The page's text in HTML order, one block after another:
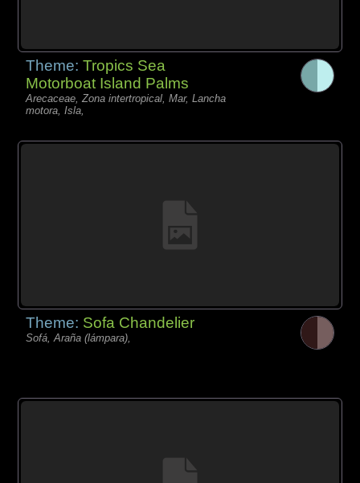
Theme:Tropics Sea
Motorboat Island Palms
Arecaceae, Zona intertropical, Mar, Lancha
motora, Isla,
Theme: Sofa Chandelier
Sofá, Araña (lámpara),